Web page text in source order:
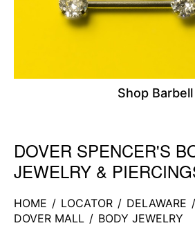
Shop Barbell
Skip link
DOVER SPENCER'S
JEWELRY &
HOME / LOCATOR / DELAWARE /
DOVER MALL / BODY JEWELRY